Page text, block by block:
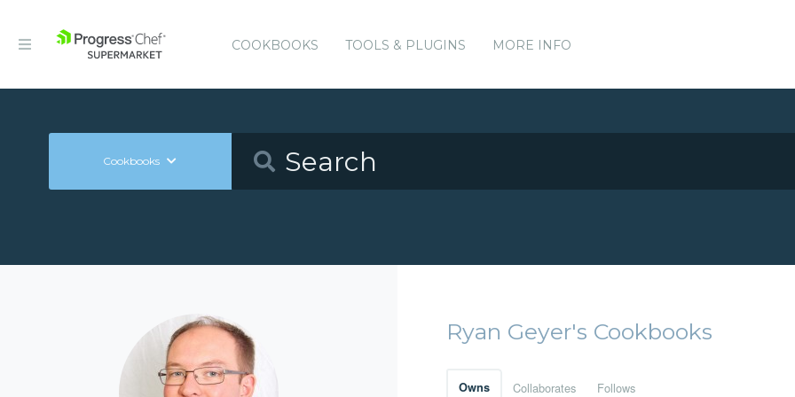
COOKBOOKS TOOLS & PLUGINS MORE INFO
Cookbooks
Ryan Geyer's Cookbooks
Owns Collaborates Follows